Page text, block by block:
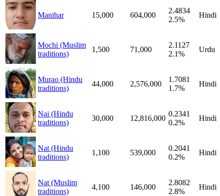
Manihar 15,000 604,000
2.4834
2.5%
Hindi
Mochi (Muslim
traditions)
1,500 71,000
2.1127
2.1%
Urdu
Murao (Hindu
traditions)
44,000 2,576,000
1.7081
1.7%
Hindi
Nai (Hindu
traditions)
30,000 12,816,000
0.2341
0.2%
Hindi
Nat (Hindu
traditions)
1,100 539,000
0.2041
0.2%
Hindi
Nat (Muslim
traditions)
4,100 146,000
2.8082
2.8%
Hindi